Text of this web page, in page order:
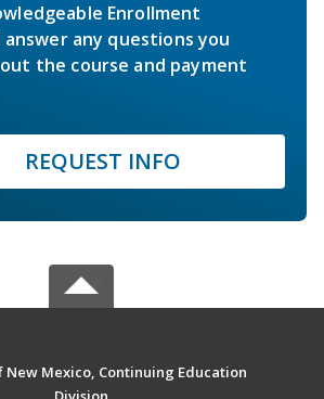
Enrollment
answer any questions you
the course and payment
REQUEST INFO
New Mexico, Continuing Education